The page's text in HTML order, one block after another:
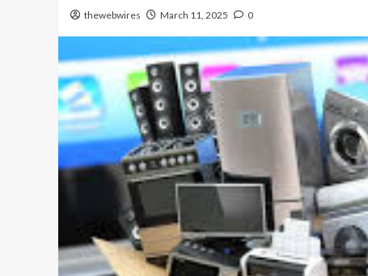
thewebwires March 11, 2025 0